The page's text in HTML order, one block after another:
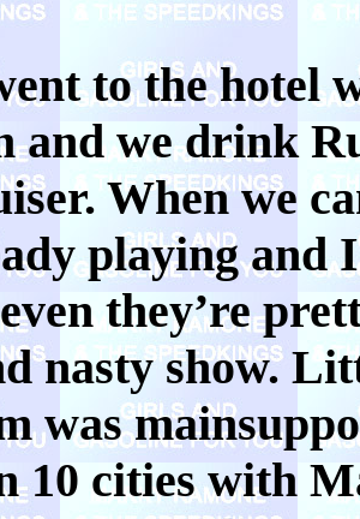
to the hotel
and we drink
When we
playing and
they’re
nasty show.
was
10 cities with